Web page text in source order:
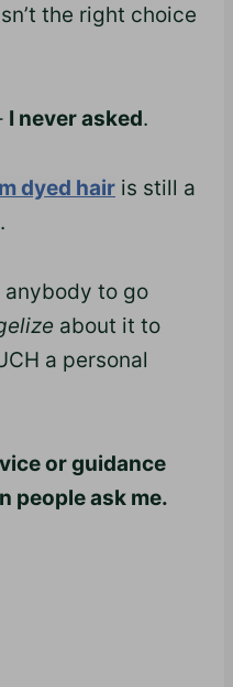
the right choice
I never asked.
dyed hair is still a
anybody to go
about it to
a personal
or guidance
people ask me.